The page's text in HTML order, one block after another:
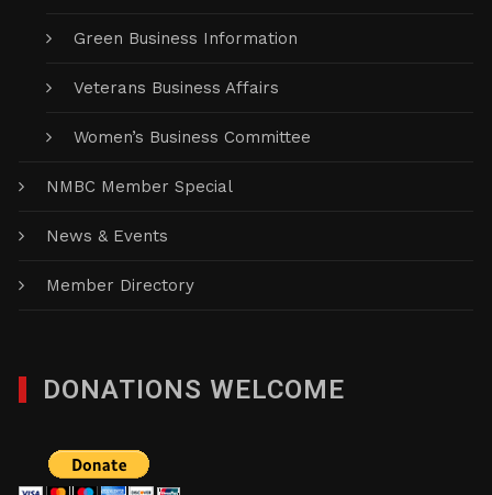
Green Business Information
Veterans Business Affairs
Women’s Business Committee
NMBC Member Special
News & Events
Member Directory
DONATIONS WELCOME